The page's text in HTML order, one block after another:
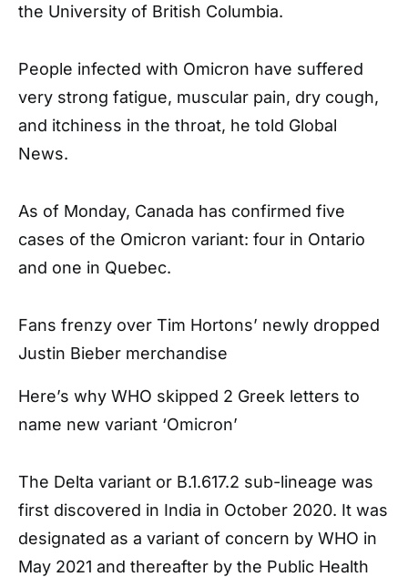
the University of British Columbia.
People infected with Omicron have suffered
very strong fatigue, muscular pain, dry cough,
and itchiness in the throat, he told Global
News.
As of Monday, Canada has confirmed five
cases of the Omicron variant: four in Ontario
and one in Quebec.
Fans frenzy over Tim Hortons’ newly dropped
Justin Bieber merchandise
Here’s why WHO skipped 2 Greek letters to
name new variant ‘Omicron’
The Delta variant or B.1.617.2 sub-lineage was
first discovered in India in October 2020. It was
designated as a variant of concern by WHO in
May 2021 and thereafter by the Public Health